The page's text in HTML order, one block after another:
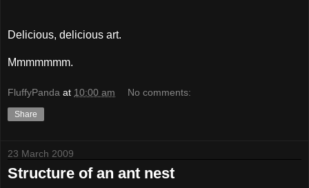
Delicious, delicious art.
Mmmmmmm.
FluffyPanda at 10:00 am No comments:
Share
23 March 2009
Structure of an ant nest